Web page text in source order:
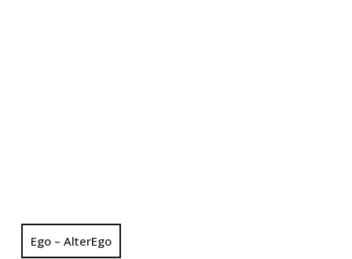
Ego – AlterEgo